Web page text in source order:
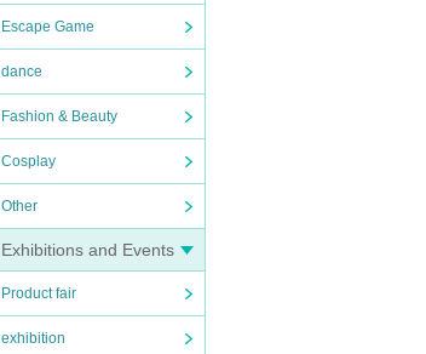
Escape Game
dance
Fashion & Beauty
Cosplay
Other
Exhibitions and Events
Product fair
exhibition